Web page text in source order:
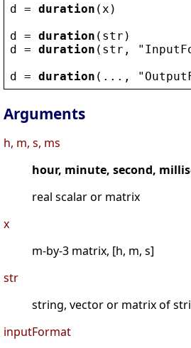
d = duration ( x )
d = duration ( str )
d = duration ( str , "
d = duration (..., "
Arguments
h, m, s, ms
hour, minute, second,
real scalar or matrix
x
m-by-3 matrix, [h, m, s]
str
string, vector or matrix of
inputFormat